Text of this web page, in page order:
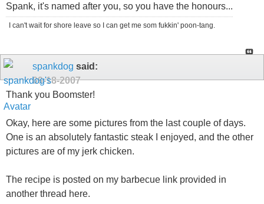
Spank, it's named after you, so you have the honours...
I can't wait for shore leave so I can get me som fukkin' poon-tang.
spankdog said:
09-18-2007
Thank you Boomster!
Okay, here are some pictures from the last couple of days.
One is an absolutely fantastic steak I enjoyed, and the other
pictures are of my jerk chicken.
The recipe is posted on my barbecue link provided in
another thread here.